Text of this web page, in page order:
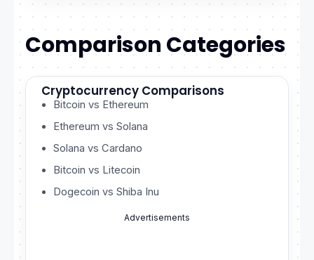
Comparison Categories
Cryptocurrency Comparisons
Bitcoin vs Ethereum
Ethereum vs Solana
Solana vs Cardano
Bitcoin vs Litecoin
Dogecoin vs Shiba Inu
Advertisements